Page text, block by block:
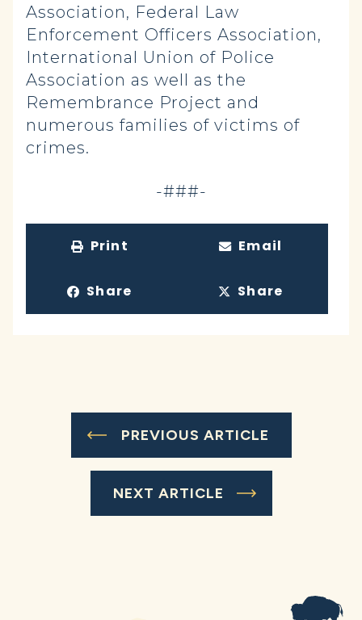
Association, Federal Law
Enforcement Officers Association,
International Union of Police
Association as well as the
Remembrance Project and
numerous families of victims of
crimes.
-###-
Print Email
Share Share
PREVIOUS ARTICLE
NEXT ARTICLE